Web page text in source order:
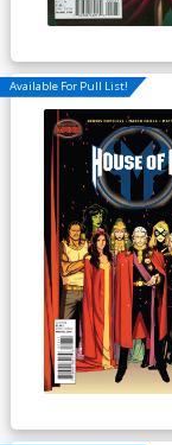
Available For Pull List!